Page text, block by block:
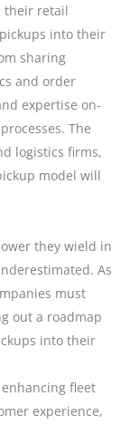
their retail
into their
sharing
and order
expertise on-
The
logistics firms,
model will
they wield in
As
must
out a roadmap
into their
fleet
experience,